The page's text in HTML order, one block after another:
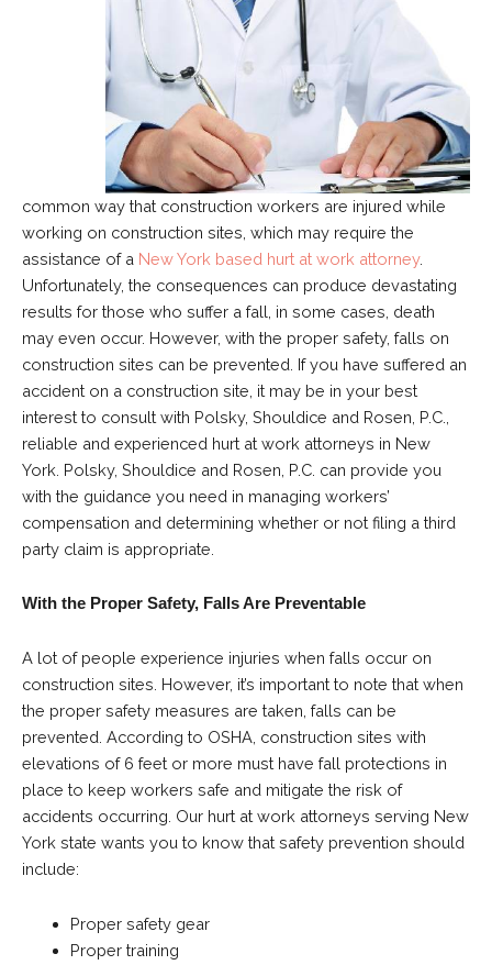
common way that construction workers are injured while
working on construction sites, which may require the
assistance of a New York based hurt at work attorney.
Unfortunately, the consequences can produce devastating
results for those who suffer a fall, in some cases, death
may even occur. However, with the proper safety, falls on
construction sites can be prevented. If you have suffered an
accident on a construction site, it may be in your best
interest to consult with Polsky, Shouldice and Rosen, P.C.,
reliable and experienced hurt at work attorneys in New
York. Polsky, Shouldice and Rosen, P.C. can provide you
with the guidance you need in managing workers’
compensation and determining whether or not filing a third
party claim is appropriate.
With the Proper Safety, Falls Are Preventable
A lot of people experience injuries when falls occur on
construction sites. However, it’s important to note that when
the proper safety measures are taken, falls can be
prevented. According to OSHA, construction sites with
elevations of 6 feet or more must have fall protections in
place to keep workers safe and mitigate the risk of
accidents occurring. Our hurt at work attorneys serving New
York state wants you to know that safety prevention should
include:
Proper safety gear
Proper training